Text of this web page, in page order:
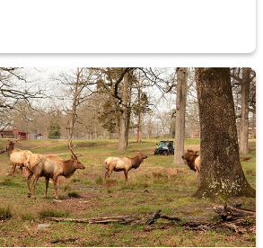
supervisor drives wildlife biologist